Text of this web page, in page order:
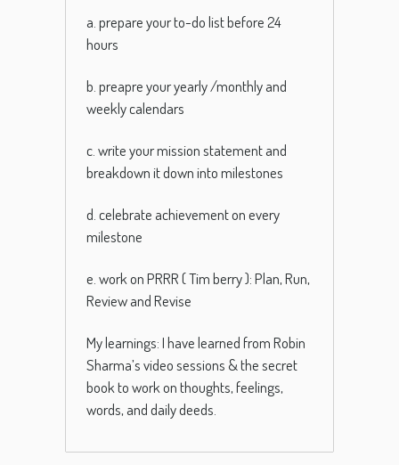
a. prepare your to-do list before 24
hours
b. preapre your yearly /monthly and
weekly calendars
c. write your mission statement and
breakdown it down into milestones
d. celebrate achievement on every
milestone
e. work on PRRR ( Tim berry ): Plan, Run,
Review and Revise
My learnings: I have learned from Robin
Sharma’s video sessions & the secret
book to work on thoughts, feelings,
words, and daily deeds.